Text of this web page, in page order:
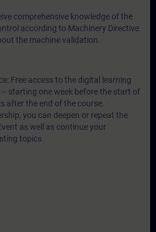
comprehensive knowledge of the
according to Machinery Directive
the machine validation.
Free access to the digital learning
– starting one week before the start of
after the end of the course.
you can deepen or repeat the
as well as continue your
topics.